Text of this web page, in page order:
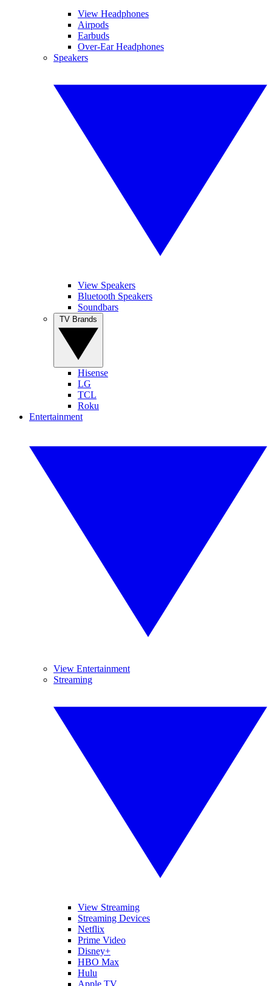
View Headphones
Airpods
Earbuds
Over-Ear Headphones
Speakers
View Speakers
Bluetooth Speakers
Soundbars
Hisense
LG
TCL
Roku
Entertainment
View Entertainment
Streaming
View Streaming
Streaming Devices
Netflix
Prime Video
Disney+
HBO Max
Hulu
Apple TV